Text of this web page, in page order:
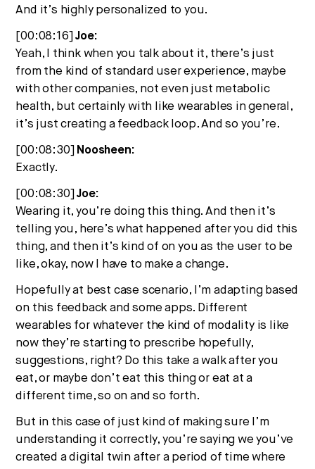
And it’s highly personalized to you.
[00:08:16]Joe:
Yeah, I think when you talk about it, there’s just
from the kind of standard user experience, maybe
with other companies, not even just metabolic
health, but certainly with like wearables in general,
it’s just creating a feedback loop. And so you’re.
[00:08:30] Noosheen:
Exactly.
[00:08:30]Joe:
Wearing it, you’re doing this thing. And then it’s
telling you, here’s what happened after you did this
thing, and then it’s kind of on you as the user to be
like, okay, now I have to make a change.
Hopefully at best case scenario, I’m adapting based
on this feedback and some apps. Different
wearables for whatever the kind of modality is like
now they’re starting to prescribe hopefully,
suggestions, right? Do this take a walk after you
eat, or maybe don’t eat this thing or eat at a
different time, so on and so forth.
But in this case of just kind of making sure I’m
understanding it correctly, you’re saying we you’ve
created a digital twin after a period of time where